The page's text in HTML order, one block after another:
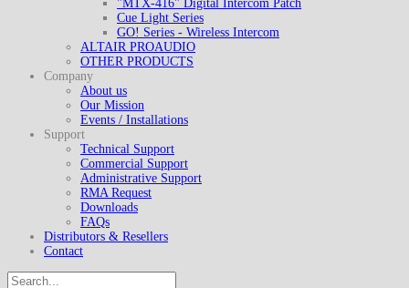
"MTX-416" Digital Intercom Patch
Cue Light Series
GO! Series - Wireless Intercom
ALTAIR PROAUDIO
OTHER PRODUCTS
Company
About us
Our Mission
Events / Installations
Support
Technical Support
Commercial Support
Administrative Support
RMA Request
Downloads
FAQs
Distributors & Resellers
Contact